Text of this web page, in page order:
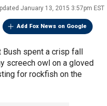
January 13, 2015 3:57pm EST
Add Fox News on Google
Bush spent a crisp fall
screech owl on a gloved
for rockfish on the